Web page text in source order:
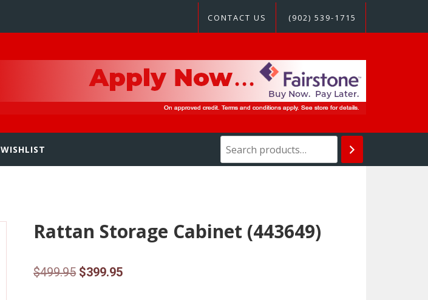
CONTACT US (902) 539-1715
WISHLIST
Rattan Storage Cabinet (443649)
$499.95 Original
$399.95Current